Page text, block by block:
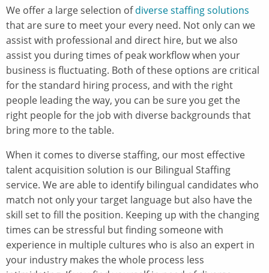
We offer a large selection ofdiverse staffing solutions
that are sure to meet your every need. Not only can we
assist with professional and direct hire, but we also
assist you during times of peak workflow when your
business is fluctuating. Both of these options are critical
for the standard hiring process, and with the right
people leading the way, you can be sure you get the
right people for the job with diverse backgrounds that
bring more to the table.
When it comes to diverse staffing, our most effective
talent acquisition solution is our Bilingual Staffing
service. We are able to identify bilingual candidates who
match not only your target language but also have the
skill set to fill the position. Keeping up with the changing
times can be stressful but finding someone with
experience in multiple cultures who is also an expert in
your industry makes the whole process less